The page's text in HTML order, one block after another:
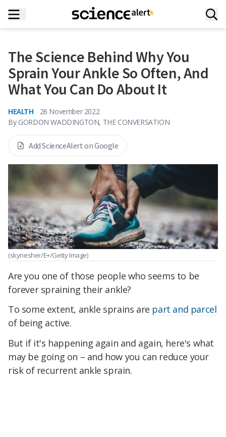
The Science Behind Why You
Sprain Your Ankle So Often, And
What You Can Do About It
HEALTH
26 November 2022
By GORDON WADDINGTON, THE CONVERSATION
Add ScienceAlert on Google
(skynesher/E+/Getty Image)
Are you one of those people who seems to be
forever spraining their ankle?
To some extent, ankle sprains are part and parcel
of being active.
But if it's happening again and again, here's what
may be going on – and how you can reduce your
risk of recurrent ankle sprain.